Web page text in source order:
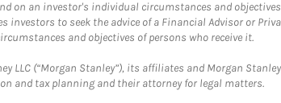
on an investor's individual circumstances and
investors to seek the advice of a Financial Advisor or
and objectives of persons who receive it.
LLC (“Morgan Stanley”), its affiliates and Morgan
and tax planning and their attorney for legal matters.